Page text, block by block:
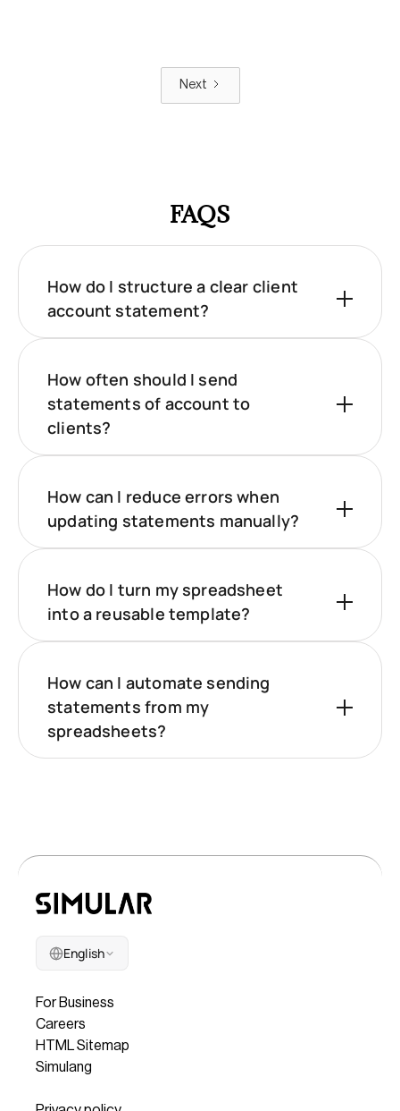
Next
FAQS
How do I structure a clear client
account statement?
How often should I send
statements of account to
clients?
How can I reduce errors when
updating statements manually?
How do I turn my spreadsheet
into a reusable template?
How can I automate sending
statements from my
spreadsheets?
English
For Business
Careers
HTML Sitemap
Simulang